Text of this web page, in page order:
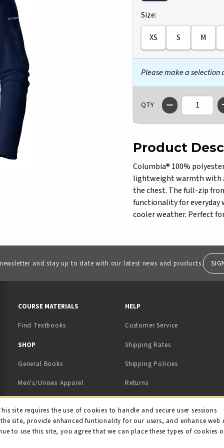
Select
Size:
XS S M
Please make a selection
QTY
Product
Columbia® 100%
lightweight warmth with
the chest. The full-zip
functionality for everyday
cooler weather. Perfect
and stay up to date with our latest news and products.
A NEW TAB)
NEW TAB)
COURSE MATERIALS
Find Textbooks
SHOP
General Books
Men's/Unisex Apparel
Kids' Apparel
HELP
Customer Service
Shipping Rates
Shipping Policies
Returns
Usage
site requires the use of cookies to handle and secure user sessions
site, provide enhanced funtionality for our users, and enhance web
to use this site, you agree that we can place these types of cookies